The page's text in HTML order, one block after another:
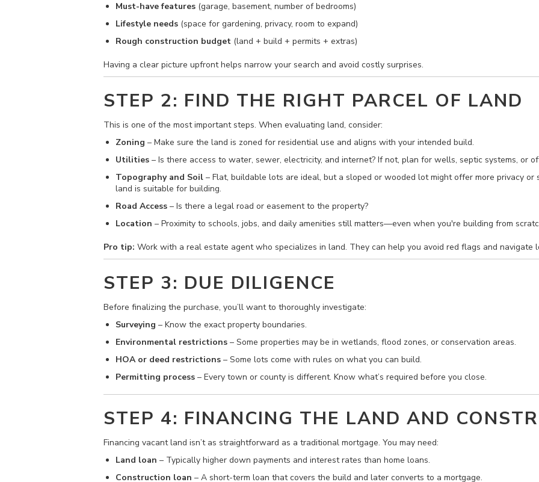
Must-have features (garage, basement, number of bedrooms)
Lifestyle needs (space for gardening, privacy, room to expand)
Rough construction budget (land + build + permits + extras)
Having a clear picture upfront helps narrow your search and avoid costly surprises.
STEP 2: FIND THE RIGHT PARCEL OF LAND
This is one of the most important steps. When evaluating land, consider:
Zoning – Make sure the land is zoned for residential use and aligns with your intended build.
Utilities – Is there access to water, sewer, electricity, and internet? If not, plan for wells, septic systems, or
Topography and Soil – Flat, buildable lots are ideal, but a sloped or wooded lot might offer more privacy
land is suitable for building.
Road Access – Is there a legal road or easement to the property?
Location – Proximity to schools, jobs, and daily amenities still matters—even when you're building from
Pro tip: Work with a real estate agent who specializes in land. They can help you avoid red flags and navigate
STEP 3: DUE DILIGENCE
Before finalizing the purchase, you’ll want to thoroughly investigate:
Surveying – Know the exact property boundaries.
Environmental restrictions – Some properties may be in wetlands, flood zones, or conservation areas.
HOA or deed restrictions – Some lots come with rules on what you can build.
Permitting process – Every town or county is different. Know what’s required before you close.
STEP 4: FINANCING THE LAND AND
Financing vacant land isn’t as straightforward as a traditional mortgage. You may need:
Land loan – Typically higher down payments and interest rates than home loans.
Construction loan – A short-term loan that covers the build and later converts to a mortgage.